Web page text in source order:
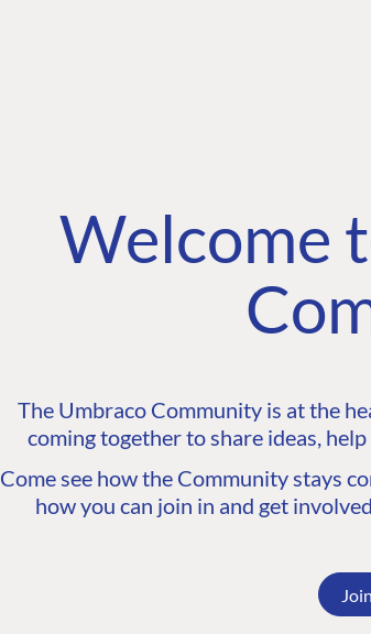
Welcome
The Umbraco Community is at the
coming together to share ideas,
Come see how the Community stays
how you can join in and get